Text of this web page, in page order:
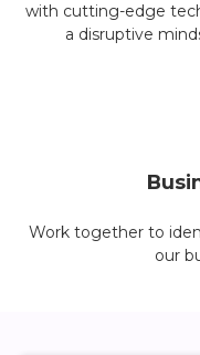
with cutting-edge
a disruptive
Work together to
our